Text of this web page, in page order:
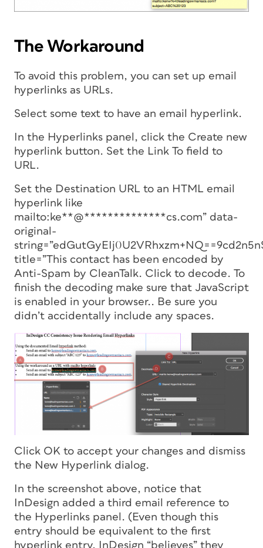
The Workaround
To avoid this problem, you can set up email
hyperlinks as URLs.
Select some text to have an email hyperlink.
In the Hyperlinks panel, click the Create new
hyperlink button. Set the Link To field to
URL.
Set the Destination URL to an HTML email
hyperlink like
mailto:ke**@**************cs.com” data-
original-
title=”This contact has been encoded by
Anti-Spam by CleanTalk. Click to decode. To
finish the decoding make sure that JavaScript
is enabled in your browser.. Be sure you
didn’t accidentally include any spaces.
Click OK to accept your changes and dismiss
the New Hyperlink dialog.
In the screenshot above, notice that
InDesign added a third email reference to
the Hyperlinks panel. (Even though this
entry should be equivalent to the first
hyperlink entry, InDesign “believes” they